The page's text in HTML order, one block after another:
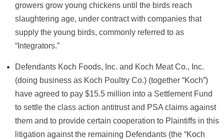
growers grow young chickens until the birds reach
slaughtering age, under contract with companies that
supply the young birds, commonly referred to as
“Integrators.”
Defendants Koch Foods, Inc. and Koch Meat Co., Inc.
(doing business as Koch Poultry Co.) (together “Koch”)
have agreed to pay $15.5 million into a Settlement Fund
to settle the class action antitrust and PSA claims against
them and to provide certain cooperation to Plaintiffs in this
litigation against the remaining Defendants (the “Koch